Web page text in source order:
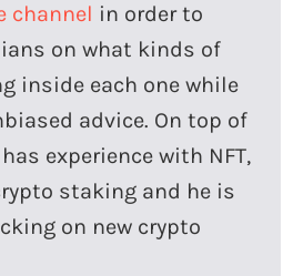
channel in order to
on what kinds of
inside each one while
advice. On top of
experience with NFT,
staking and he is
on new crypto